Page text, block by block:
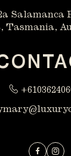
Salamanca
Tasmania,